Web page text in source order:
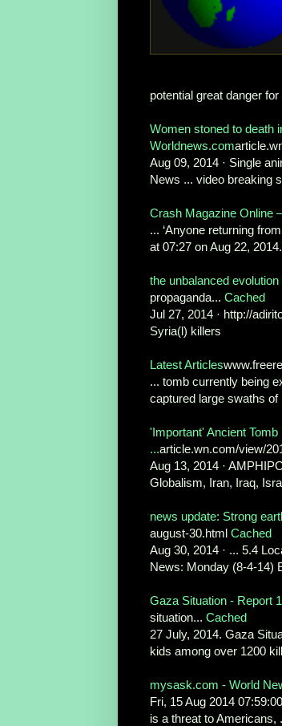
potential great danger
Women stoned to death
Worldnews.com
Aug 09, 2014 · Single
News ... video breaking
Crash Magazine Online
... ‘Anyone returning
at 07:27 on Aug 22,
the unbalanced
propaganda... Cached
Jul 27, 2014 · http://
Syria(l) killers
Latest Articles
... tomb currently being
captured large swaths of
'Important' Ancient
...article.wn.com/view/
Aug 13, 2014 ·
Globalism, Iran, Iraq,
news update: Strong
august-30.html Cached
Aug 30, 2014 · ... 5.4
News: Monday (8-4-14)
Gaza Situation - Report
situation... Cached
27 July, 2014. Gaza
kids among over 1200
mysask.com - World
Fri, 15 Aug 2014
is a threat to Americans,